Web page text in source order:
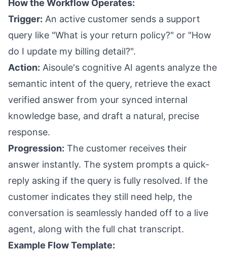
How the Workflow Operates:
Trigger: An active customer sends a support
query like "What is your return policy?" or "How
do I update my billing detail?".
Action: Aisoule's cognitive AI agents analyze the
semantic intent of the query, retrieve the exact
verified answer from your synced internal
knowledge base, and draft a natural, precise
response.
Progression: The customer receives their
answer instantly. The system prompts a quick-
reply asking if the query is fully resolved. If the
customer indicates they still need help, the
conversation is seamlessly handed off to a live
agent, along with the full chat transcript.
Example Flow Template: